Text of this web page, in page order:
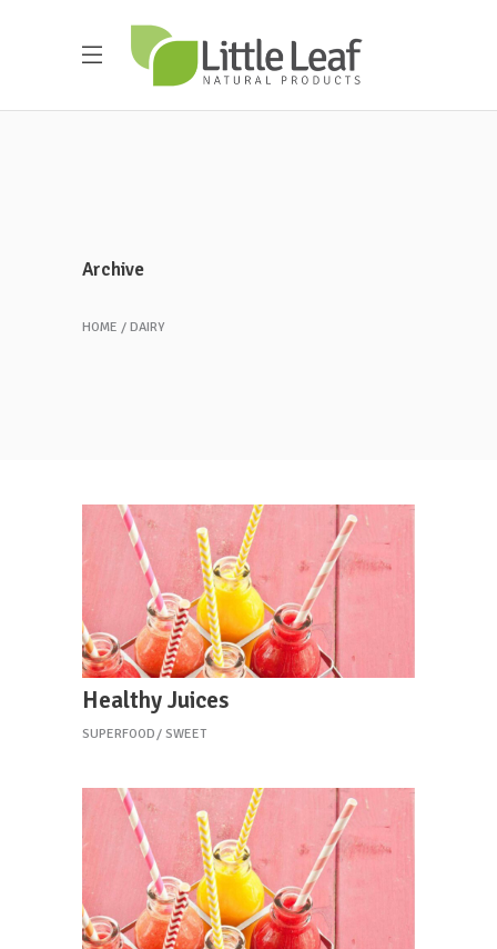
Archive
HOME DAIRY
Healthy Juices
SUPERFOOD SWEET